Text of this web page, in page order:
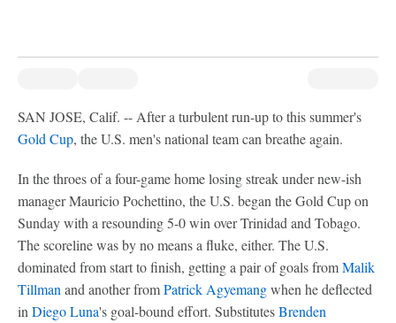
SAN JOSE, Calif. -- After a turbulent run-up to this summer's
Gold Cup, the U.S. men's national team can breathe again.
In the throes of a four-game home losing streak under new-ish
manager Mauricio Pochettino, the U.S. began the Gold Cup on
Sunday with a resounding 5-0 win over Trinidad and Tobago.
The scoreline was by no means a fluke, either. The U.S.
dominated from start to finish, getting a pair of goals fromMalik
Tillman and another fromPatrick Agyemangwhen he deflected
in Diego Luna's goal-bound effort. SubstitutesBrenden